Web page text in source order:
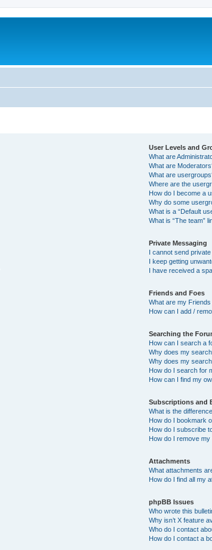
User Levels and
What are
What are
What are
Where are the
How do I become a
Why do some
What is a “Default
What is “The team”
Private Messaging
I cannot send
I keep getting
I have received a
Friends and Foes
What are my
How can I add /
Searching the
How can I search a
Why does my
Why does my
How do I search for
How can I find my
Subscriptions and
What is the
How do I bookmark
How do I subscribe
How do I remove
Attachments
What attachments
How do I find all my
phpBB Issues
Who wrote this
Why isn’t X feature
Who do I contact
How do I contact a